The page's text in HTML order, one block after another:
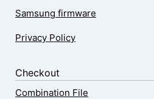
Samsung firmware
Privacy Policy
Checkout
Combination File